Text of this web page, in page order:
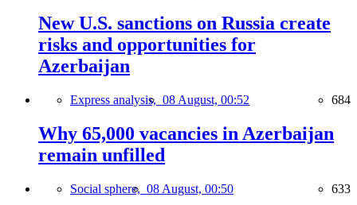
New U.S. sanctions on Russia create
risks and opportunities for
Azerbaijan
Express analysis, 08 August, 00:52 684
Why 65,000 vacancies in Azerbaijan
remain unfilled
Social sphere, 08 August, 00:50 633